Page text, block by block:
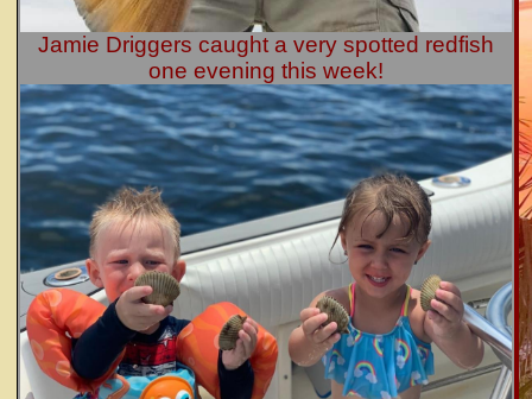
Jamie Driggers caught a very spotted redfish
one evening this week!